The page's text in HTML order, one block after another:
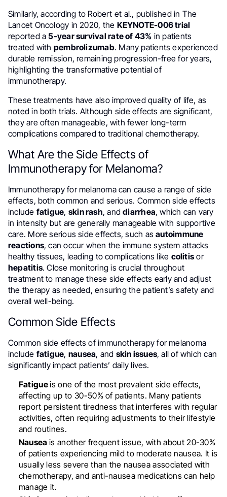
Similarly, according to Robert et al., published in The
Lancet Oncology in 2020, the KEYNOTE-006 trial
reported a5-year survival rate of 43% in patients
treated with pembrolizumab. Many patients experienced
durable remission, remaining progression-free for years,
highlighting the transformative potential of
immunotherapy.
These treatments have also improved quality of life, as
noted in both trials. Although side effects are significant,
they are often manageable, with fewer long-term
complications compared to traditional chemotherapy.
What Are the Side Effects of
Immunotherapy for Melanoma?
Immunotherapy for melanoma can cause a range of side
effects, both common and serious. Common side effects
include fatigue, skin rash, anddiarrhea, which can vary
in intensity but are generally manageable with supportive
care. More serious side effects, such asautoimmune
reactions, can occur when the immune system attacks
healthy tissues, leading to complications like colitisor
hepatitis. Close monitoring is crucial throughout
treatment to manage these side effects early and adjust
the therapy as needed, ensuring the patient’s safety and
overall well-being.
Common Side Effects
Common side effects of immunotherapy for melanoma
include fatigue, nausea, and skin issues, all of which can
significantly impact patients’ daily lives.
Fatigueis one of the most prevalent side effects,
affecting up to 30-50% of patients. Many patients
report persistent tiredness that interferes with regular
activities, often requiring adjustments to their lifestyle
and routines.
Nauseais another frequent issue, with about 20-30%
of patients experiencing mild to moderate nausea. It is
usually less severe than the nausea associated with
chemotherapy, and anti-nausea medications can help
manage it.